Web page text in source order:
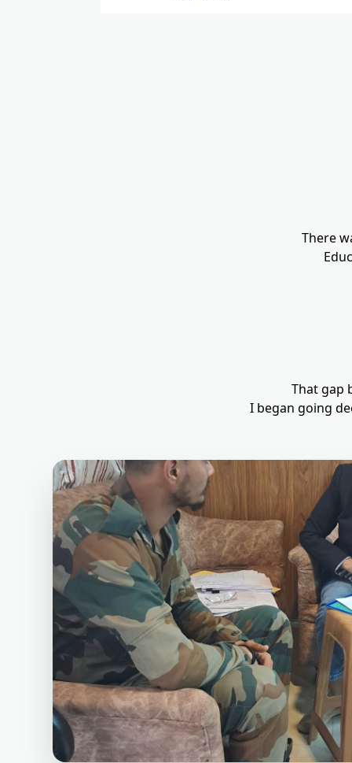
There
That gap
I began going